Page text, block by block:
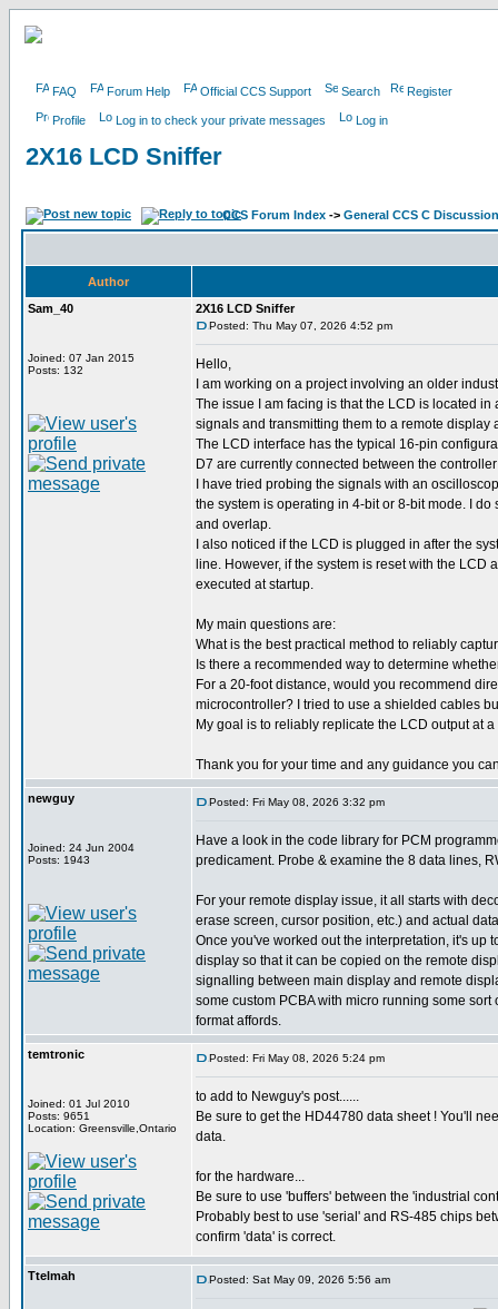
FAQ Forum Help Official CCS Support Search Register
Profile Log in to check your private messages Log in
2X16 LCD Sniffer
CCS Forum Index -> General CCS C Discussion
Author
Sam_40
Joined: 07 Jan 2015
Posts: 132
2X16 LCD Sniffer
Posted: Thu May 07, 2026 4:52 pm
Hello,
I am working on a project involving an older
The issue I am facing is that the LCD is located
signals and transmitting them to a remote display
The LCD interface has the typical 16-pin
D7 are currently connected between the
I have tried probing the signals with an
the system is operating in 4-bit or 8-bit mode. I
and overlap.
I also noticed if the LCD is plugged in after the
line. However, if the system is reset with the
executed at startup.
My main questions are:
What is the best practical method to reliably
Is there a recommended way to determine
For a 20-foot distance, would you recommend
microcontroller? I tried to use a shielded cables
My goal is to reliably replicate the LCD output at
Thank you for your time and any guidance you
newguy
Joined: 24 Jun 2004
Posts: 1943
Posted: Fri May 08, 2026 3:32 pm
Have a look in the code library for PCM
predicament. Probe & examine the 8 data lines,
For your remote display issue, it all starts with
erase screen, cursor position, etc.) and actual
Once you've worked out the interpretation, it's up
display so that it can be copied on the remote
signalling between main display and remote
some custom PCBA with micro running some
format affords.
temtronic
Joined: 01 Jul 2010
Posts: 9651
Location: Greensville,Ontario
Posted: Fri May 08, 2026 5:24 pm
to add to Newguy's post......
Be sure to get the HD44780 data sheet ! You'll
data.
for the hardware...
Be sure to use 'buffers' between the 'industrial
Probably best to use 'serial' and RS-485 chips
confirm 'data' is correct.
Ttelmah Posted: Sat May 09, 2026 5:56 am